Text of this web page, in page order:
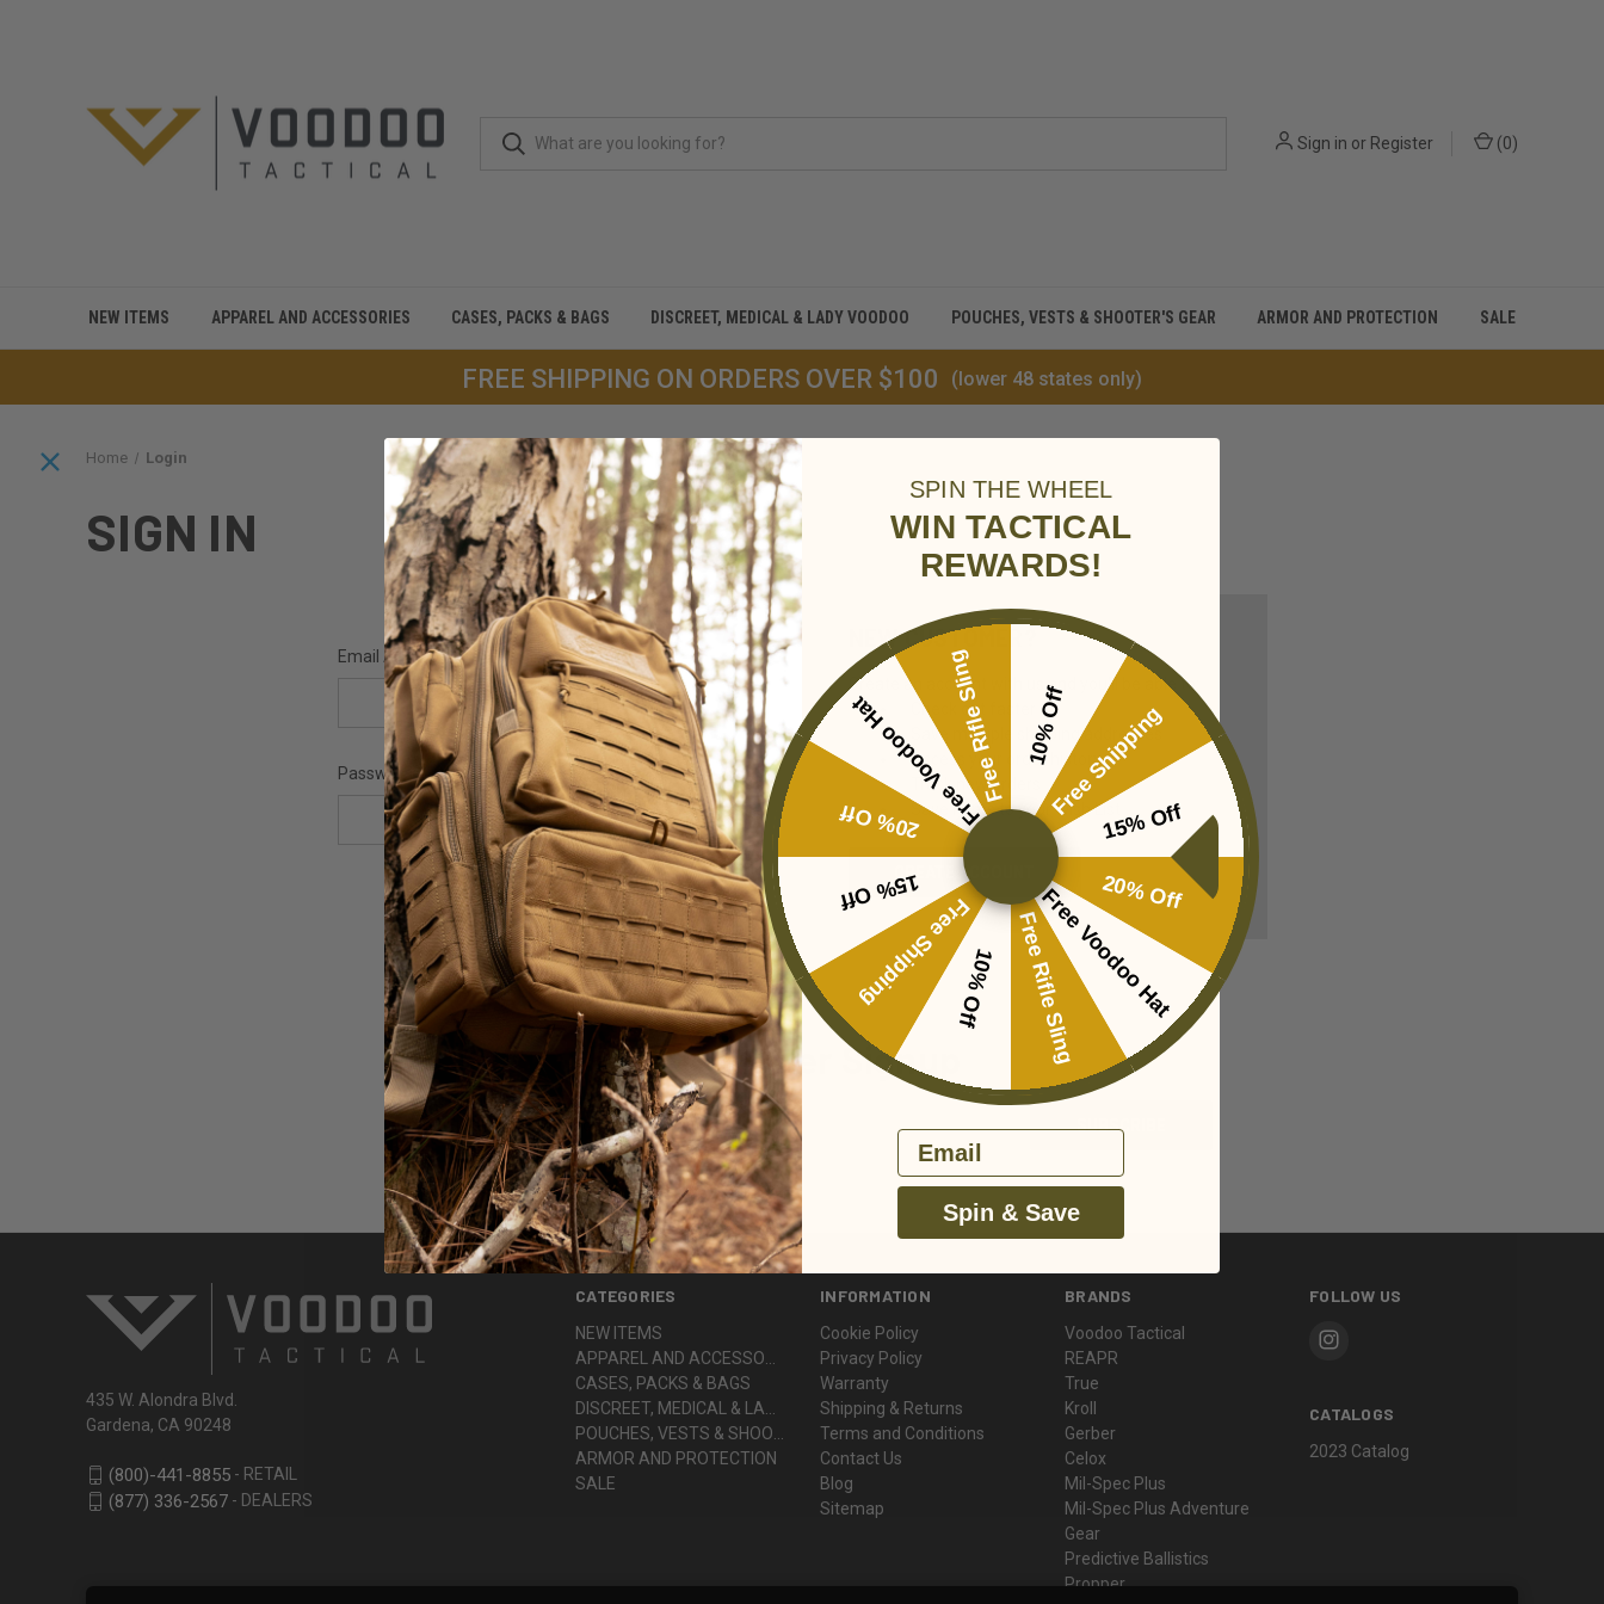
Sign in or Register (0)
NEW ITEMS APPAREL AND ACCESSORIES CASES, PACKS & BAGS DISCREET, MEDICAL & LADY VOODOO POUCHES, VESTS & SHOOTER'S GEAR ARMOR AND PROTECTION SALE
FREE SHIPPING ON ORDERS OVER $100 (lower 48 states only)
Home Login
SIGN IN
Email Address:
Password:
Forgot your password?
NEW CUSTOMER?
Create an account with us and you'll be able to:
Check out faster
Save multiple shipping addresses
Access your order history
Track new orders
Save items to your Wish List
CREATE ACCOUNT
Newsletter Signup
Email
Address
CATEGORIES
NEW ITEMS
CASES, PACKS & BAGS
ARMOR AND PROTECTION
SALE
INFORMATION
Cookie Policy
Privacy Policy
Warranty
Shipping & Returns
Terms and Conditions
Contact Us
Blog
Sitemap
BRANDS
Voodoo Tactical
REAPR
True
Kroll
Gerber
Celox
Mil-Spec Plus
Mil-Spec Plus Adventure
Gear
Predictive Ballistics
Propper
FOLLOW US
CATALOGS
2023 Catalog
435 W. Alondra Blvd.
Gardena, CA 90248
(800)-441-8855 - RETAIL
(877) 336-2567 - DEALERS
SPIN THE WHEEL
WIN TACTICAL
REWARDS!
10% OffFree Shipping
15% Off
20% Off
Free Voodoo Hat
Free Rifle Sling
10% Off
Free Shipping
15% Off
20% Off
Free Voodoo Hat
Free Rifle Sling
Email
Spin & Save